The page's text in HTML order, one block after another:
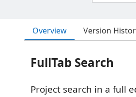
Overview Version
FullTab Search
Project search in a full